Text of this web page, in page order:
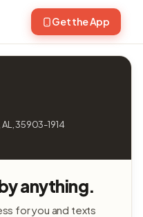
Get the App
35903-1914
anything.
for you and texts